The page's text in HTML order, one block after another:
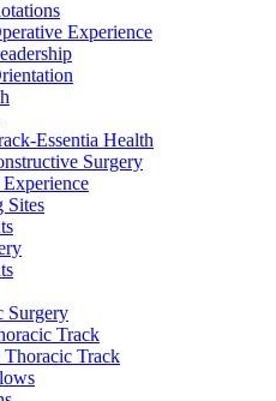
Experience
Essentia Health
Surgery
Sites
Surgery
Track
Thoracic Track